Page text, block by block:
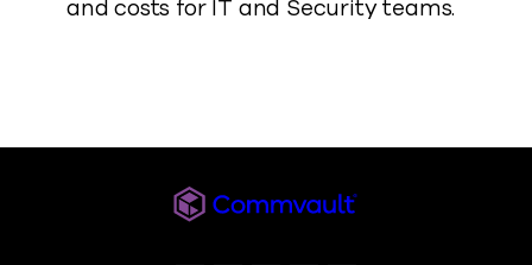
and costs for IT and Security teams.